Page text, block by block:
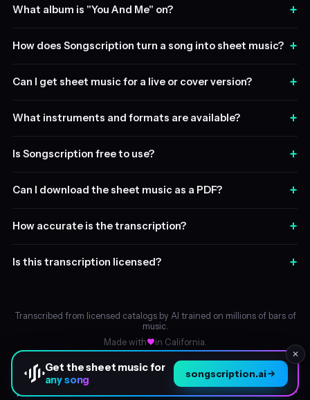
What album is "You And Me" on? +
How does Songscription turn a song into sheet music? +
Can I get sheet music for a live or cover version? +
What instruments and formats are available? +
Is Songscription free to use? +
Can I download the sheet music as a PDF? +
How accurate is the transcription? +
Is this transcription licensed? +
Transcribed from licensed catalogs by AI trained on millions of bars of
music.
Made with
in California.
© 2026 Songscription
Get the sheet music for
any song
songscription.ai
✕